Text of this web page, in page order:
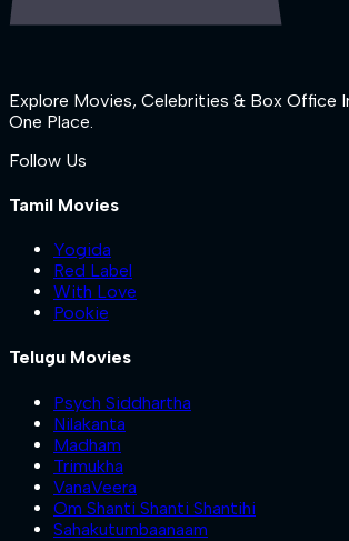
Explore Movies, Celebrities & Box Office
One Place.
Follow Us
Tamil Movies
Yogida
Red Label
With Love
Pookie
Telugu Movies
Psych Siddhartha
Nilakanta
Madham
Trimukha
VanaVeera
Om Shanti Shanti Shantihi
Sahakutumbaanaam